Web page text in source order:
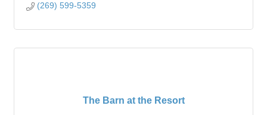
(269) 599-5359
The Barn at the Resort